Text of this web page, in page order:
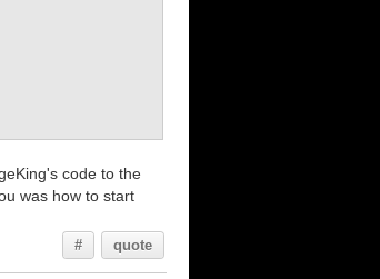
code to the
was how to start
# quote